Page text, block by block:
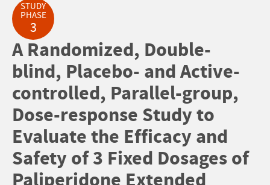
STUDY
PHASE
3
A Randomized, Double-
blind, Placebo- and Active-
controlled, Parallel-group,
Dose-response Study to
Evaluate the Efficacy and
Safety of 3 Fixed Dosages of